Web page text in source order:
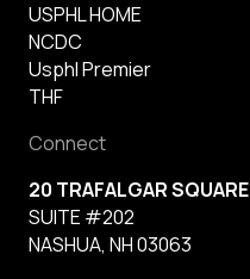
USPHL HOME
NCDC
Usphl Premier
THF
Connect
20 TRAFALGAR SQUARE
SUITE #202
NASHUA, NH 03063